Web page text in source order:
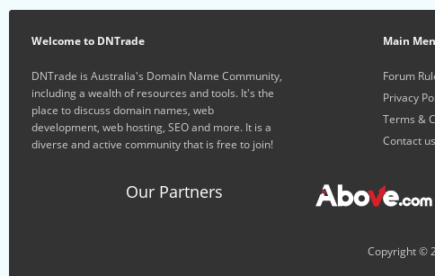
Welcome to DNTrade
DNTrade is Australia's Domain Name Community,
including a wealth of resources and tools. It's the
place to discuss domain names, web
development, web hosting, SEO and more. It is a
diverse and active community that is free to join!
Main
Forum
Privacy
Terms &
Contact us
Our Partners
Copyright ©